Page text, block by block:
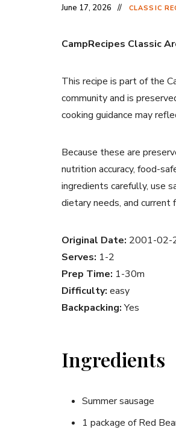
June 17, 2026 CLASSIC
CampRecipes Classic
This recipe is part of the
community and is
cooking guidance may
Because these are
nutrition accuracy, food-
ingredients carefully, use
dietary needs, and current
Original Date: 2001-02-
Serves: 1-2
Prep Time: 1-30m
Difficulty: easy
Backpacking:Yes
Ingredients
Summer sausage
1 package of Red